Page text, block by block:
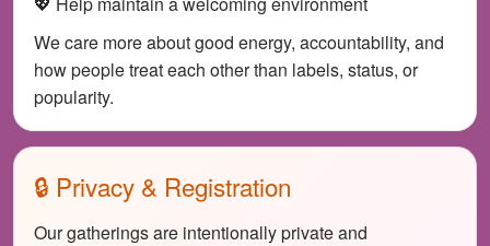
We care more about good energy, accountability, and
how people treat each other than labels, status, or
popularity.
🔒 Privacy & Registration
Our gatherings are intentionally private and